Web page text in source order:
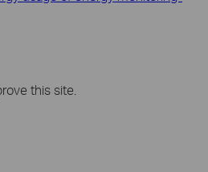
this site.